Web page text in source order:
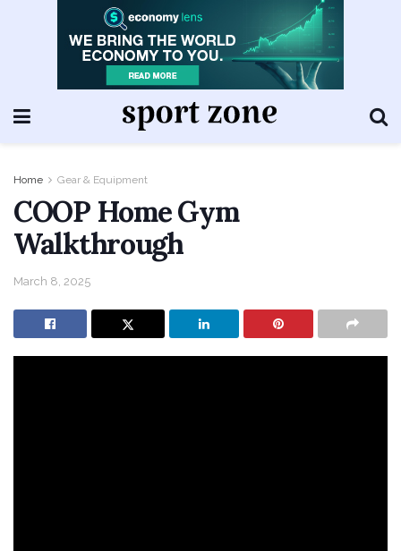
Home Gear & Equipment
COOP Home Gym
Walkthrough
March 8, 2025